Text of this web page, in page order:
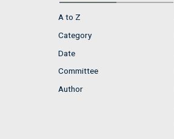
A to Z
Category
Date
Committee
Author